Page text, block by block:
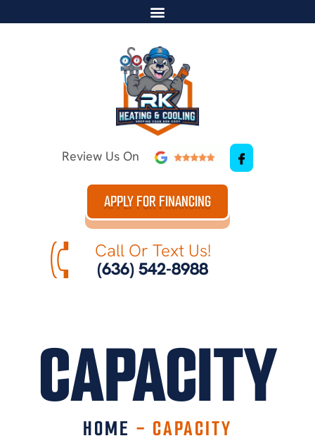
Review Us On
APPLY FOR FINANCING
Call Or Text Us!
(636) 542-8988
CAPACITY
HOME - CAPACITY